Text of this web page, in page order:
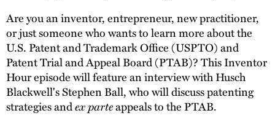
Are you an inventor, entrepreneur, new practitioner,
or just someone who wants to learn more about the
U.S. Patent and Trademark Office (USPTO) and
Patent Trial and Appeal Board (PTAB)? This Inventor
Hour episode will feature an interview with Husch
Blackwell's Stephen Ball, who will discuss patenting
strategies andex parteappeals to the PTAB.